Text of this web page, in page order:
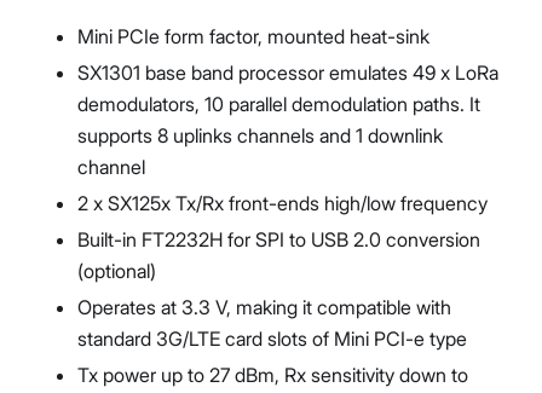
Mini PCIe form factor, mounted heat-sink
SX1301 base band processor emulates 49 x LoRa
demodulators, 10 parallel demodulation paths. It
supports 8 uplinks channels and 1 downlink
channel
2 x SX125x Tx/Rx front-ends high/low frequency
Built-in FT2232H for SPI to USB 2.0 conversion
(optional)
Operates at 3.3 V, making it compatible with
standard 3G/LTE card slots of Mini PCI-e type
Tx power up to 27 dBm, Rx sensitivity down to